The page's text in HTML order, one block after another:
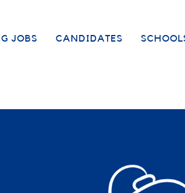
JOBS CANDIDATES